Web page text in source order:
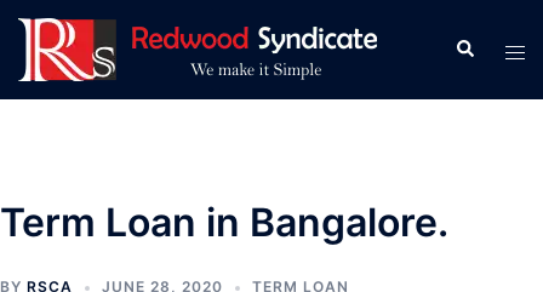
Skip
content
Search
Term Loan in Bangalore.
BY RSCA JUNE 28, 2020 TERM LOAN